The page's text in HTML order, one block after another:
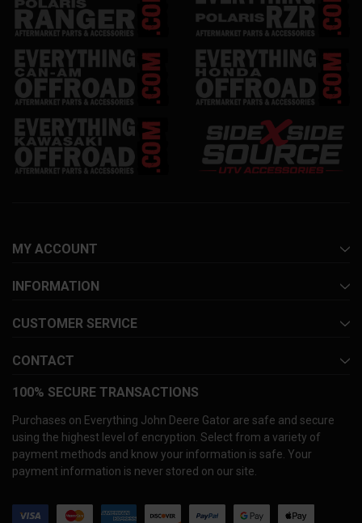
MY ACCOUNT
INFORMATION
CUSTOMER SERVICE
CONTACT
100% SECURE TRANSACTIONS
Purchases on Everything John Deere Gator are safe and secure
using the highest level of encryption. Select from a variety of
payment methods and know your information is safe. Your
payment information is never stored on our site.